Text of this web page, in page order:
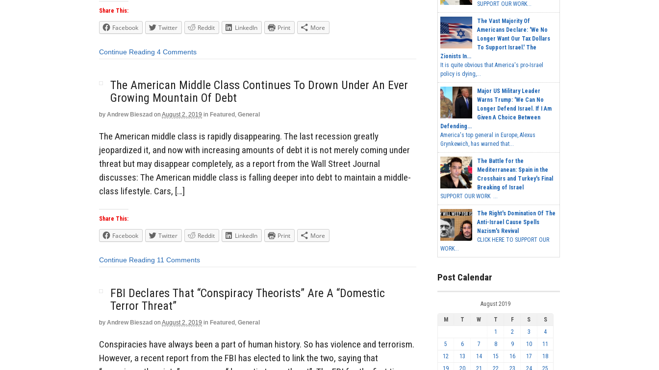
Share This:
Facebook Twitter Reddit LinkedIn Print More
Continue Reading 4 Comments
The American Middle Class Continues To Drown Under An Ever
Growing Mountain Of Debt
by Andrew Bieszad on August 2, 2019 in Featured , General
The American middle class is rapidly disappearing. The last recession greatly
jeopardized it, and now with increasing amounts of debt it is not merely coming under
threat but may disappear completely, as a report from the Wall Street Journal
discusses: The American middle class is falling deeper into debt to maintain a middle-
class lifestyle. Cars, […]
Share This:
Facebook Twitter Reddit LinkedIn Print More
Continue Reading 11 Comments
FBI Declares That “Conspiracy Theorists” Are A “Domestic
Terror Threat”
by Andrew Bieszad on August 2, 2019 in Featured , General
Conspiracies have always been a part of human history. So has violence and terrorism.
However, a recent report from the FBI has elected to link the two, saying that
SUPPORT OUR WORK...
The Vast Majority Of
Americans Declare: 'We No
Longer Want Our Tax Dollars
To Support Israel.' The
Zionists In...
It is quite obvious that America's pro-Israel
policy is dying,...
Major US Military Leader
Warns Trump: 'We Can No
Longer Defend Israel. If I Am
Given A Choice Between
Defending...
America's top general in Europe, Alexus
Grynkewich, has warned that...
The Battle for the
Mediterranean: Spain in the
Crosshairs and Turkey's Final
Breaking of Israel
SUPPORT OUR WORK ...
The Right's Domination Of The
Anti-Israel Cause Spells
Nazism's Revival
CLICK HERE TO SUPPORT OUR
WORK...
Post Calendar
August 2019
M T W T F S
S
1
2 3
4
5
6 7 8 9 10
11
12
13 14 15 16 17
18
19
20 21 22 23 24 25